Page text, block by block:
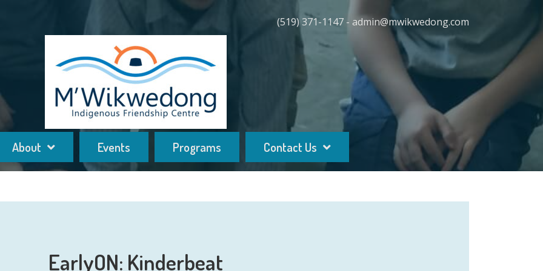
(519) 371-1147 - admin@mwikwedong.com
About Events Programs Contact Us
EarlyON: Kinderbeat